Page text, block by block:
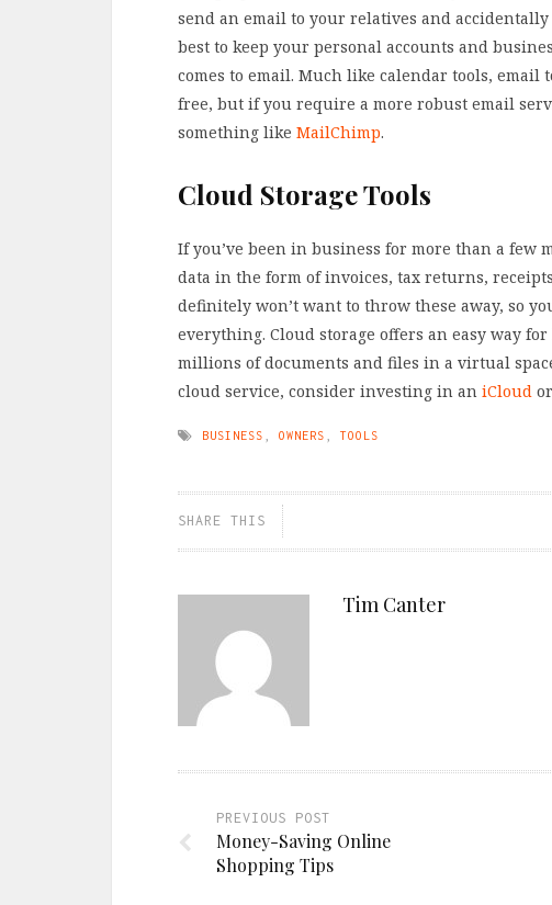
send an email to your relatives and
best to keep your personal accounts and
comes to email. Much like calendar tools, email
free, but if you require a more robust email
something like MailChimp.
Cloud Storage Tools
If you’ve been in business for more than a few
data in the form of invoices, tax returns,
definitely won’t want to throw these away, so
everything. Cloud storage offers an easy way
millions of documents and files in a virtual
cloud service, consider investing in an iCloud or
BUSINESS OWNERS TOOLS
SHARE THIS
Tim Canter
PREVIOUS POST
Money-Saving Online
Shopping Tips